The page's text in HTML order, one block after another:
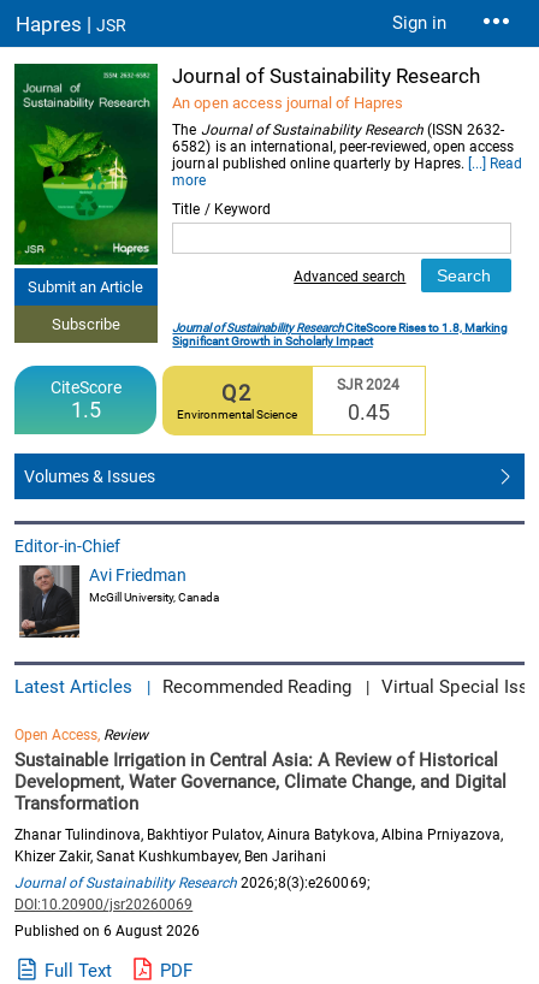
Hapres |JSR Sign in
Submit an Article
Subscribe
Journal of Sustainability Research
An open access journal of Hapres
The Journal of Sustainability Research(ISSN 2632-
6582) is an international, peer-reviewed, open access
journal published online quarterly by Hapres. [...] Read
more
Title / Keyword
Advanced search
Journal of Sustainability ResearchCiteScore Rises to 1.8, Marking
Significant Growth in Scholarly Impact
CiteScore
1.5
Q2
Environmental Science
SJR 2024
0.45
Volumes & Issues
Editor-in-Chief
Avi Friedman
McGill University, Canada
Latest Articles | Recommended Reading | Virtual Special
Open Access, Review
Sustainable Irrigation in Central Asia: A Review of Historical
Development, Water Governance, Climate Change, and Digital
Transformation
Zhanar Tulindinova, Bakhtiyor Pulatov, Ainura Batykova, Albina Prniyazova,
Khizer Zakir, Sanat Kushkumbayev, Ben Jarihani
Journal of Sustainability Research 2026;8(3):e260069;
DOI:10.20900/jsr20260069
Published on 6 August 2026
Full Text PDF